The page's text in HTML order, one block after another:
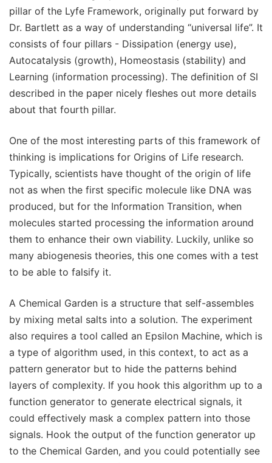
pillar of the Lyfe Framework, originally put forward by
Dr. Bartlett as a way of understanding “universal life”. It
consists of four pillars - Dissipation (energy use),
Autocatalysis (growth), Homeostasis (stability) and
Learning (information processing). The definition of SI
described in the paper nicely fleshes out more details
about that fourth pillar.
One of the most interesting parts of this framework of
thinking is implications for Origins of Life research.
Typically, scientists have thought of the origin of life
not as when the first specific molecule like DNA was
produced, but for the Information Transition, when
molecules started processing the information around
them to enhance their own viability. Luckily, unlike so
many abiogenesis theories, this one comes with a test
to be able to falsify it.
A Chemical Garden is a structure that self-assembles
by mixing metal salts into a solution. The experiment
also requires a tool called an Epsilon Machine, which is
a type of algorithm used, in this context, to act as a
pattern generator but to hide the patterns behind
layers of complexity. If you hook this algorithm up to a
function generator to generate electrical signals, it
could effectively mask a complex pattern into those
signals. Hook the output of the function generator up
to the Chemical Garden, and you could potentially see